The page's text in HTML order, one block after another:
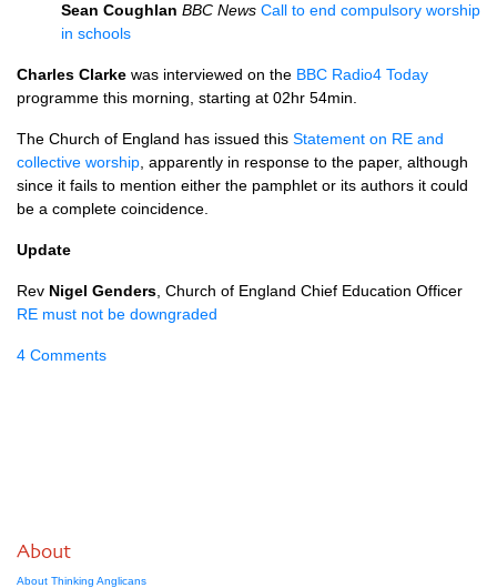
Sean Coughlan BBC News Call to end compulsory worship
in schools
Charles Clarke was interviewed on the BBC Radio4 Today
programme this morning, starting at 02hr 54min.
The Church of England has issued this Statement on RE and
collective worship , apparently in response to the paper, although
since it fails to mention either the pamphlet or its authors it could
be a complete coincidence.
Update
Rev Nigel Genders , Church of England Chief Education Officer
RE must not be downgraded
4 Comments
About
About Thinking Anglicans